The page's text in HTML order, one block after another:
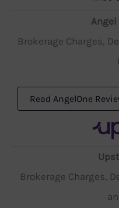
Angel
Brokerage Charges,
Read AngelOne
Brokerage Charges,